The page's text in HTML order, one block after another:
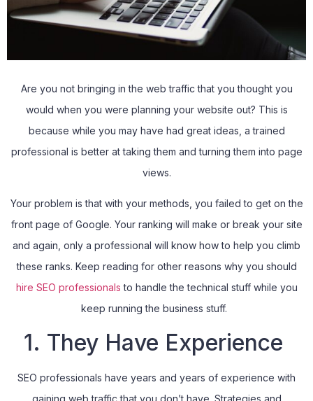
Are you not bringing in the web traffic that you thought you
would when you were planning your website out? This is
because while you may have had great ideas, a trained
professional is better at taking them and turning them into page
views.
Your problem is that with your methods, you failed to get on the
front page of Google. Your ranking will make or break your site
and again, only a professional will know how to help you climb
these ranks. Keep reading for other reasons why you should
hire SEO professionals to handle the technical stuff while you
keep running the business stuff.
1. They Have Experience
SEO professionals have years and years of experience with
gaining web traffic that you don’t have. Strategies and